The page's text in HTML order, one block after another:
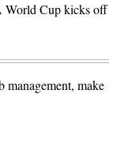
World Cup kicks off
make